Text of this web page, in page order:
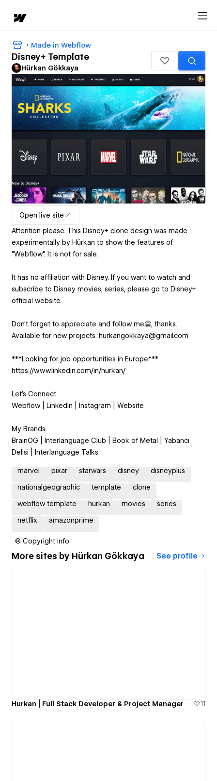
Made in Webflow
Disney+ Template
Hürkan Gökkaya
Open live site
Attention please. This Disney+ clone design was made
experimentally by Hürkan to show the features of
"Webflow". It is not for sale.
It has no affiliation with Disney. If you want to watch and
subscribe to Disney movies, series, please go to Disney+
official website.
Don't forget to appreciate and follow me🤗, thanks.
Available for new projects: hurkangokkaya@gmail.com
***Looking for job opportunities in Europe***
https://www.linkedin.com/in/hurkan/
Let's Connect
Webflow | LinkedIn | Instagram | Website
My Brands
BrainOG | Interlanguage Club | Book of Metal | Yabancı
Delisi | Interlanguage Talks
marvel pixar starwars disney disneyplus
nationalgeographic template clone
webflow template hurkan movies series
netflix amazonprime
© Copyright info
More sites by Hürkan Gökkaya See profile
Hurkan | Full Stack Developer & Project Manager 11